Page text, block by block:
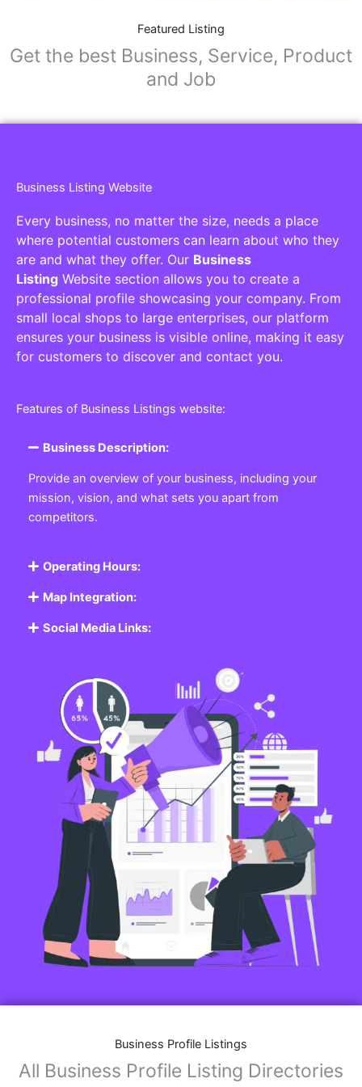
Featured Listing
Get the best Business, Service, Product
and Job
Business Listing Website
Every business, no matter the size, needs a place
where potential customers can learn about who they
are and what they offer. Our Business
Listing Website section allows you to create a
professional profile showcasing your company. From
small local shops to large enterprises, our platform
ensures your business is visible online, making it easy
for customers to discover and contact you.
Features of Business Listings website:
Business Description:
Provide an overview of your business, including your
mission, vision, and what sets you apart from
competitors.
Operating Hours:
Map Integration:
Social Media Links:
Business Profile Listings
All Business Profile Listing Directories